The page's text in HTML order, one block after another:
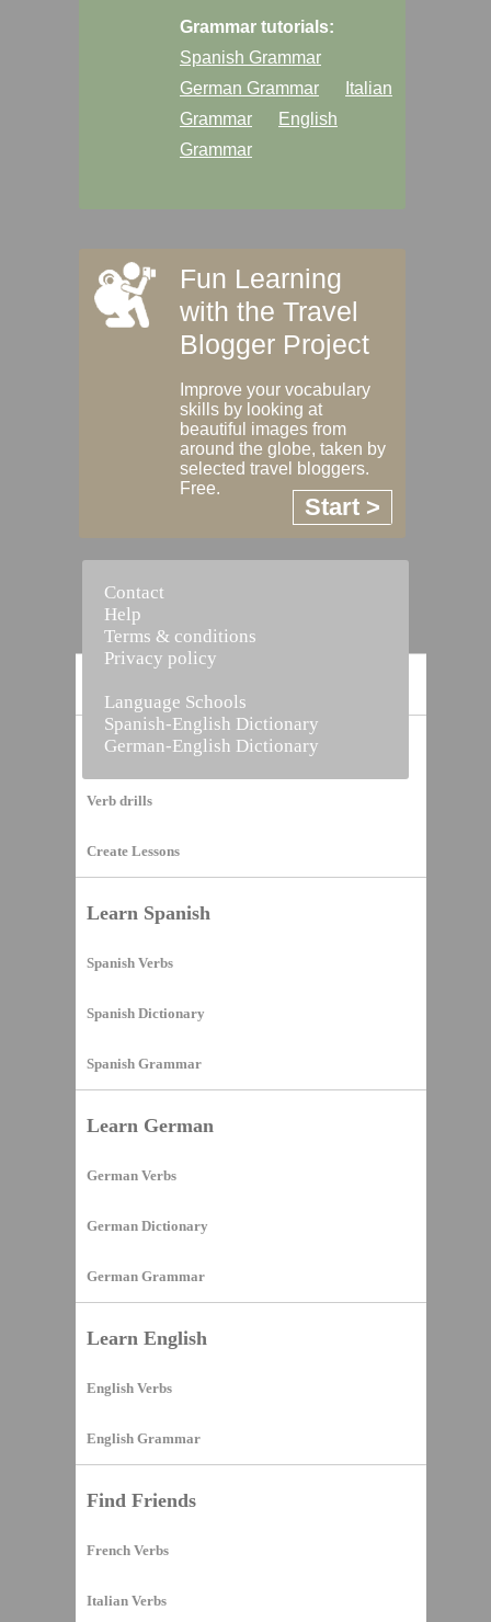
Vocabulary Builder
Verb drills
Create Lessons
Learn Spanish
Spanish Verbs
Spanish Dictionary
Spanish Grammar
Learn German
German Verbs
German Dictionary
German Grammar
Learn English
English Verbs
English Grammar
Find Friends
French Verbs
Italian Verbs
Grammar tutorials:
Spanish Grammar
German Grammar
Italian
Grammar
English
Grammar
Fun Learning
with the Travel
Blogger Project
Improve your vocabulary
skills by looking at
beautiful images from
around the globe, taken by
selected travel bloggers.
Free.
Start >
Contact
Help
Terms & conditions
Privacy policy
Language Schools
Spanish-English Dictionary
German-English Dictionary